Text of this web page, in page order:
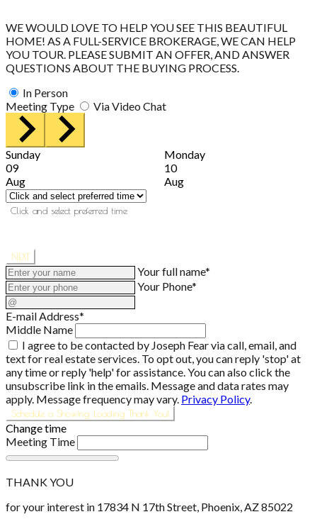
WE WOULD LOVE TO HELP YOU SEE THIS BEAUTIFUL
HOME! AS A FULL-SERVICE BROKERAGE, WE CAN HELP
YOU TOUR. PLEASE SUBMIT AN OFFER, AND ANSWER
QUESTIONS ABOUT THE BUYING PROCESS.
In Person
Meeting Type
Via Video Chat
Sunday
09
Aug
Monday
10
Aug
Click and select preferred time
NEXT
Your full name*
Your Phone*
E-mail Address*
Middle Name
I agree to be contacted by Joseph Fear via call, email, and
text for real estate services. To opt out, you can reply 'stop' at
any time or reply 'help' for assistance. You can also click the
unsubscribe link in the emails. Message and data rates may
apply. Message frequency may vary. Privacy Policy.
Schedule a Showing Loading Thank You!
Change time
Meeting Time
THANK YOU
for your interest in 17834 N 17th Street, Phoenix, AZ 85022